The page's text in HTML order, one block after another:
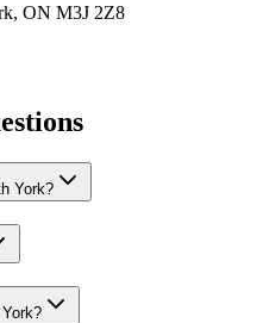
, ON M3J 2Z8
York?